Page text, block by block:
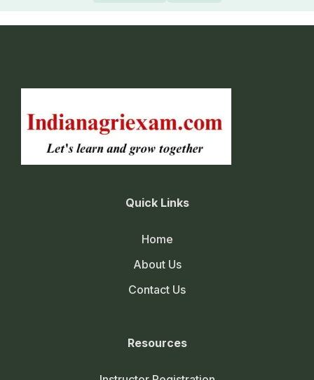
Quick Links
Home
About Us
Contact Us
Resources